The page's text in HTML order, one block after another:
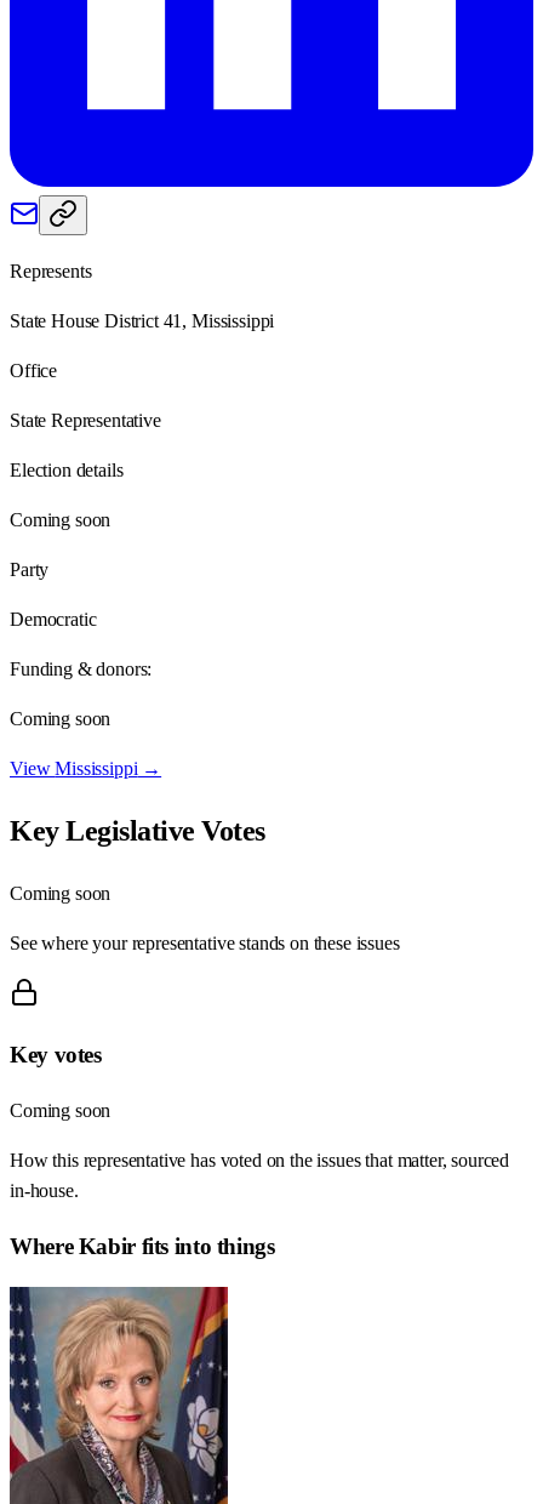
Represents
State House District 41, Mississippi
Office
State Representative
Election details
Coming soon
Party
Democratic
Funding & donors:
Coming soon
ViewMississippi →
Key Legislative Votes
Coming soon
See where your representative stands on these issues
Key votes
Coming soon
How this representative has voted on the issues that matter, sourced
in-house.
WhereKabirfits into things